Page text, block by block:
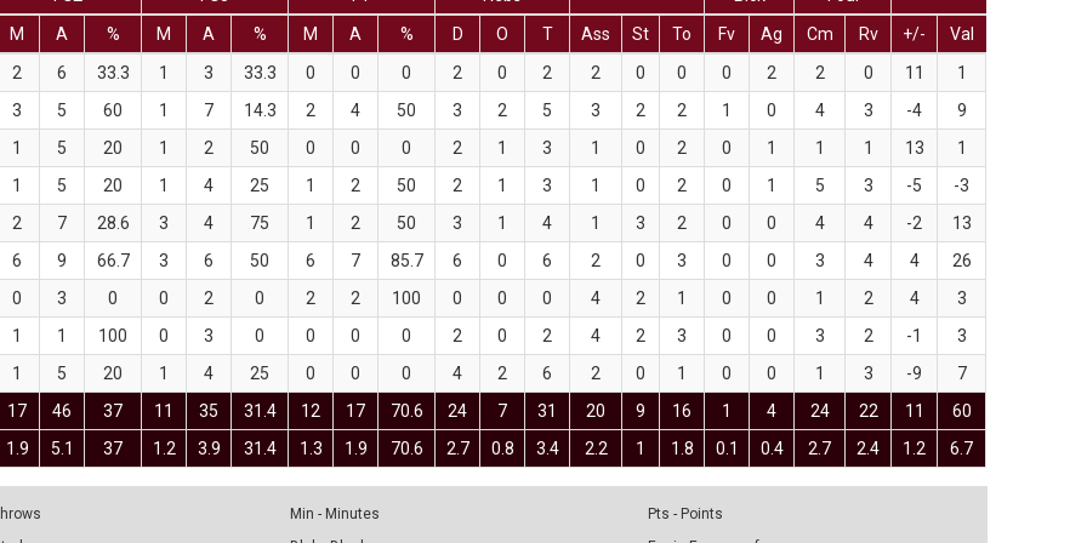
M
A % M A % M A % D O T Ass St To Fv Ag Cm Rv +/-
Val
2
6 33.3 1 3 33.3 0 0 0 2 0 2 2 0 0 0 2 2 0 11
1
3
5 60 1 7 14.3 2 4 50 3 2 5 3 2 2 1 0 4 3 -4
9
1
5 20 1 2 50 0 0 0 2 1 3 1 0 2 0 1 1 1 13
1
1
5 20 1 4 25 1 2 50 2 1 3 1 0 2 0 1 5 3 -5
-3
2
7 28.6 3 4 75 1 2 50 3 1 4 1 3 2 0 0 4 4 -2
13
6
9 66.7 3 6 50 6 7 85.7 6 0 6 2 0 3 0 0 3 4 4
26
0
3 0 0 2 0 2 2 100 0 0 0 4 2 1 0 0 1 2 4
3
1
1 100 0 3 0 0 0 0 2 0 2 4 2 3 0 0 3 2 -1
3
1
5 20 1 4 25 0 0 0 4 2 6 2 0 1 0 0 1 3 -9
7
17
46 37 11 35 31.4 12 17 70.6 24 7 31 20 9 16 1 4 24 22 11
60
1.9
5.1 37 1.2 3.9 31.4 1.3 1.9 70.6 2.7 0.8 3.4 2.2 1 1.8 0.1 0.4 2.7 2.4 1.2 6.7
Min - Minutes
Pts - Points